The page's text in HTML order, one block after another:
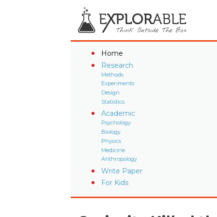
Home
Research
Methods
Experiments
Design
Statistics
Academic
Psychology
Biology
Physics
Medicine
Anthropology
Write Paper
For Kids